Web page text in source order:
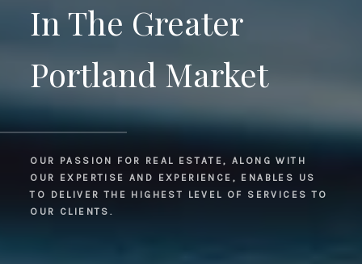
In The Greater
Portland Market
OUR PASSION FOR REAL ESTATE, ALONG WITH
OUR EXPERTISE AND EXPERIENCE, ENABLES US
TO DELIVER THE HIGHEST LEVEL OF SERVICES TO
OUR CLIENTS.